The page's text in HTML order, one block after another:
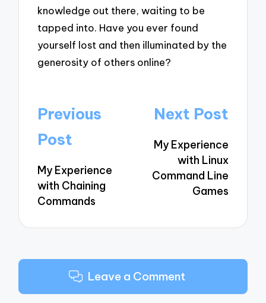
knowledge out there, waiting to be
tapped into. Have you ever found
yourself lost and then illuminated by the
generosity of others online?
Post
navigation
Previous
Post
My Experience
with Chaining
Commands
Next Post
My Experience
with Linux
Command Line
Games
Leave a Comment